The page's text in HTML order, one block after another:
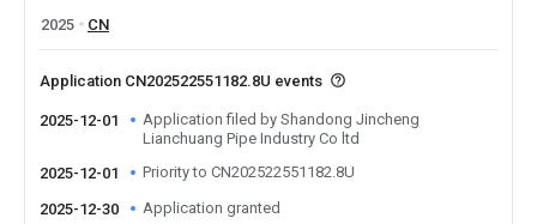
2025
CN
Application CN202522551182.8U events
2025-12-01
Application filed by Shandong Jincheng
Lianchuang Pipe Industry Co ltd
2025-12-01
Priority to CN202522551182.8U
2025-12-30 Application granted